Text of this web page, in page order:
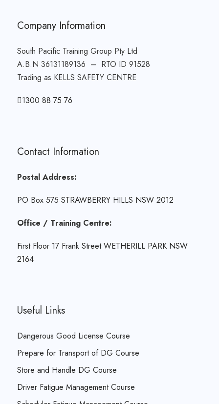
Company Information
South Pacific Training Group Pty Ltd
A.B.N 36131189136 – RTO ID 91528
Trading as KELLS SAFETY CENTRE
1300 88 75 76
Contact Information
Postal Address:
PO Box 575 STRAWBERRY HILLS NSW 2012
Office / Training Centre:
First Floor 17 Frank Street WETHERILL PARK NSW
2164
Useful Links
Dangerous Good License Course
Prepare for Transport of DG Course
Store and Handle DG Course
Driver Fatigue Management Course